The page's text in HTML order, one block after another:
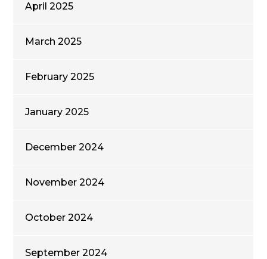
April 2025
March 2025
February 2025
January 2025
December 2024
November 2024
October 2024
September 2024